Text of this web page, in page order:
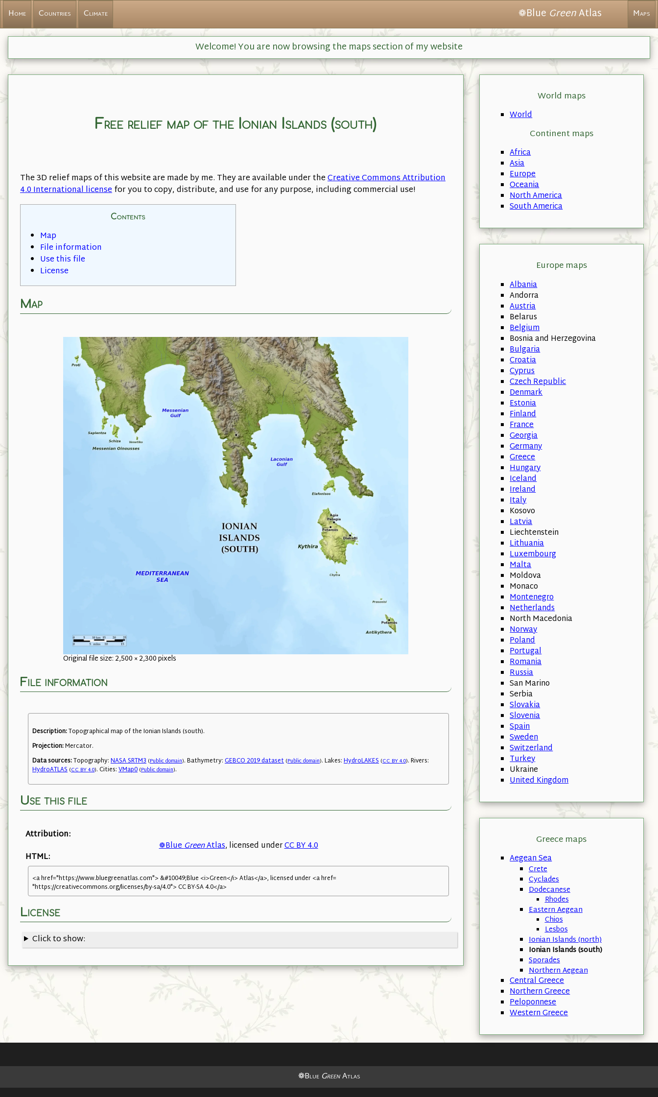
❁Blue GreenAtlas
Home Countries Climate Maps
Welcome! You are now browsing the maps section of my website
Free relief map of the Ionian Islands (south)
The 3D relief maps of this website are made by me. They are available under theCreative Commons Attribution
4.0 International licensefor you to copy, distribute, and use for any purpose, including commercial use!
Contents
Map
File information
Use this file
License
Map
Original file size: 2,500 × 2,300 pixels
File information
Description:Topographical map of the Ionian Islands (south).
Projection:Mercator.
Data sources:Topography:NASA SRTM3 (Public domain). Bathymetry:GEBCO 2019 dataset (Public domain). Lakes:HydroLAKES (CC BY 4.0). Rivers:
HydroATLAS (CC BY 4.0). Cities:VMap0 (Public domain).
Use this file
Attribution:
❁BlueGreenAtlas, licensed underCC BY 4.0
HTML:
<a href="https://www.bluegreenatlas.com"> &#10049;Blue <i>Green</i> Atlas</a>, licensed under <a href=
"https://creativecommons.org/licenses/by-sa/4.0"> CC BY-SA 4.0</a>
License
Click to show:
World maps
World
Continent maps
Africa
Asia
Europe
Oceania
North America
South America
Europe maps
Albania
Andorra
Austria
Belarus
Belgium
Bosnia and Herzegovina
Bulgaria
Croatia
Cyprus
Czech Republic
Denmark
Estonia
Finland
France
Georgia
Germany
Greece
Hungary
Iceland
Ireland
Italy
Kosovo
Latvia
Liechtenstein
Lithuania
Luxembourg
Malta
Moldova
Monaco
Montenegro
Netherlands
North Macedonia
Norway
Poland
Portugal
Romania
Russia
San Marino
Serbia
Slovakia
Slovenia
Spain
Sweden
Switzerland
Turkey
Ukraine
United Kingdom
Greece maps
Aegean Sea
Crete
Cyclades
Dodecanese
Rhodes
Eastern Aegean
Chios
Lesbos
Ionian Islands (north)
Ionian Islands (south)
Sporades
Northern Aegean
Central Greece
Northern Greece
Peloponnese
Western Greece
❁Blue GreenAtlas